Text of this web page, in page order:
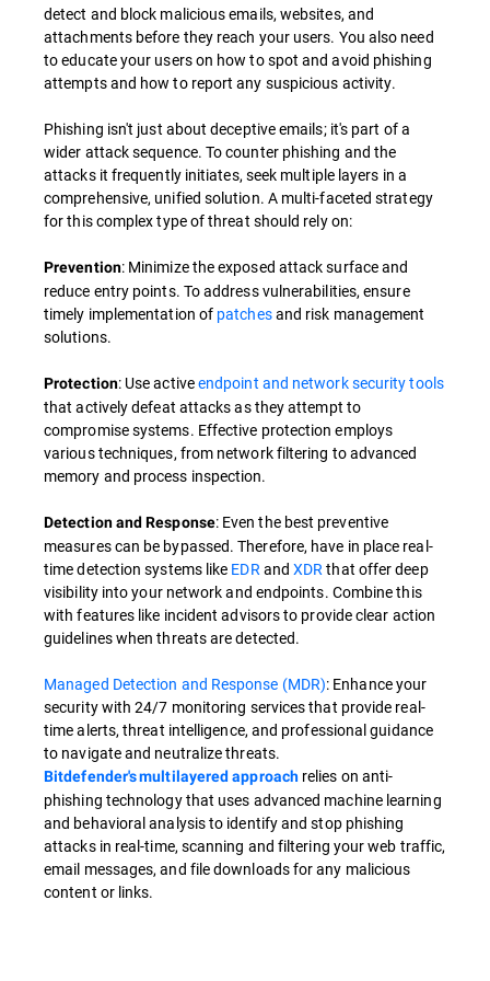
detect and block malicious emails, websites, and
attachments before they reach your users. You also need
to educate your users on how to spot and avoid phishing
attempts and how to report any suspicious activity.
Phishing isn't just about deceptive emails; it's part of a
wider attack sequence. To counter phishing and the
attacks it frequently initiates, seek multiple layers in a
comprehensive, unified solution. A multi-faceted strategy
for this complex type of threat should rely on:
Prevention: Minimize the exposed attack surface and
reduce entry points. To address vulnerabilities, ensure
timely implementation of patchesand risk management
solutions.
Protection: Use activeendpoint and network security tools
that actively defeat attacks as they attempt to
compromise systems. Effective protection employs
various techniques, from network filtering to advanced
memory and process inspection.
Detection and Response: Even the best preventive
measures can be bypassed. Therefore, have in place real-
time detection systems like EDRandXDRthat offer deep
visibility into your network and endpoints. Combine this
with features like incident advisors to provide clear action
guidelines when threats are detected.
Managed Detection and Response (MDR): Enhance your
security with 24/7 monitoring services that provide real-
time alerts, threat intelligence, and professional guidance
to navigate and neutralize threats.
Bitdefender's multilayered approachrelies on anti-
phishing technology that uses advanced machine learning
and behavioral analysis to identify and stop phishing
attacks in real-time, scanning and filtering your web traffic,
email messages, and file downloads for any malicious
content or links.